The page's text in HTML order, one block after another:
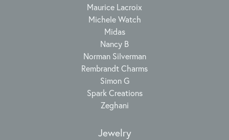
Maurice Lacroix
Michele Watch
Midas
Nancy B
Norman Silverman
Rembrandt Charms
Simon G
Spark Creations
Zeghani
Jewelry